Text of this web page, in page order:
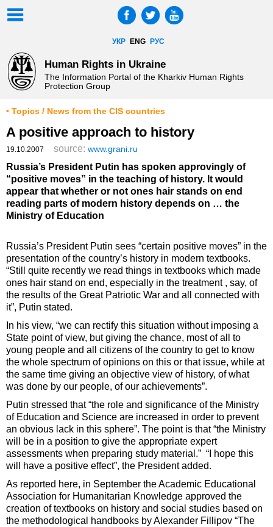
УКР ENG РУС
Human Rights in Ukraine
The Information Portal of the Kharkiv Human Rights
Protection Group
• Topics / News from the CIS countries
A positive approach to history
19.10.2007 source: www.grani.ru
Russia’s President Putin has spoken approvingly of
“positive moves” in the teaching of history. It would
appear that whether or not ones hair stands on end
reading parts of modern history depends on … the
Ministry of Education
Russia’s President Putin sees “certain positive moves” in the
presentation of the country’s history in modern textbooks.
“Still quite recently we read things in textbooks which made
ones hair stand on end, especially in the treatment , say, of
the results of the Great Patriotic War and all connected with
it”, Putin stated.
In his view, “we can rectify this situation without imposing a
State point of view, but giving the chance, most of all to
young people and all citizens of the country to get to know
the whole spectrum of opinions on this or that issue, while at
the same time giving an objective view of history, of what
was done by our people, of our achievements”.
Putin stressed that “the role and significance of the Ministry
of Education and Science are increased in order to prevent
an obvious lack in this sphere”. The point is that “the Ministry
will be in a position to give the appropriate expert
assessments when preparing study material.” “I hope this
will have a positive effect”, the President added.
As reported here, in September the Academic Educational
Association for Humanitarian Knowledge approved the
creation of textbooks on history and social studies based on
the methodological handbooks by Alexander Fillipov “The